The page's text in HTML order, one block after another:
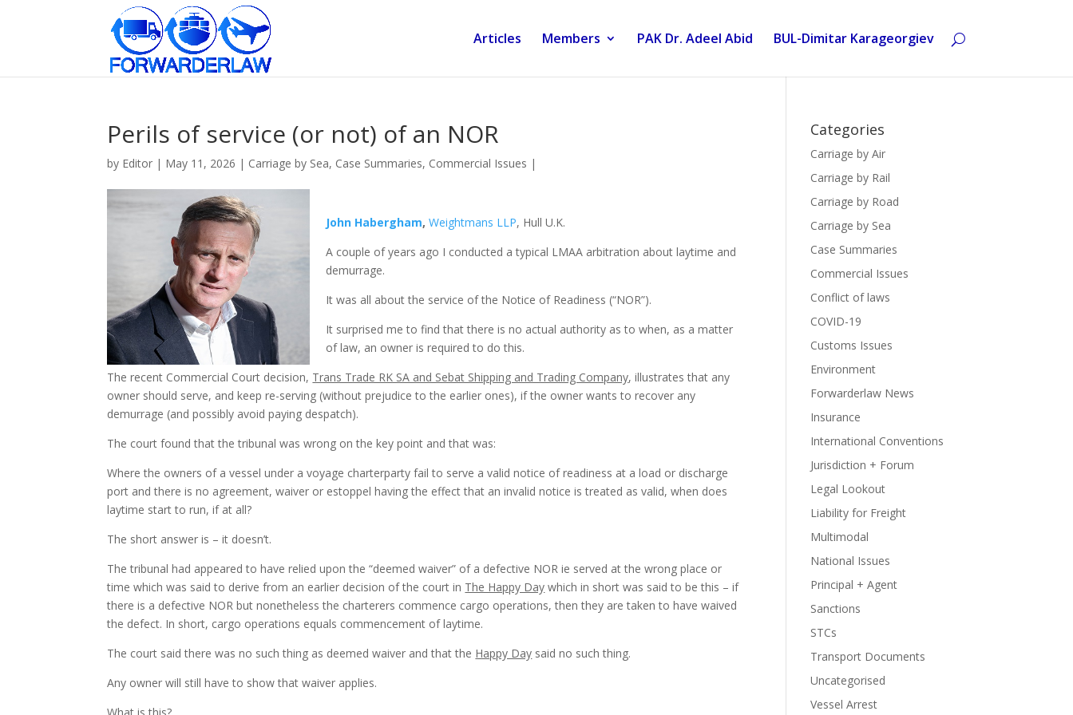
Articles Members PAK Dr. Adeel Abid BUL-Dimitar Karageorgiev
Perils of service (or not) of an NOR
by Editor | May 11, 2026 | Carriage by Sea, Case Summaries, Commercial Issues |
John Habergham, Weightmans LLP, Hull U.K.
A couple of years ago I conducted a typical LMAA arbitration about laytime and
demurrage.
It was all about the service of the Notice of Readiness (“NOR”).
It surprised me to find that there is no actual authority as to when, as a matter
of law, an owner is required to do this.
The recent Commercial Court decision, Trans Trade RK SA and Sebat Shipping and Trading Company, illustrates that any
owner should serve, and keep re-serving (without prejudice to the earlier ones), if the owner wants to recover any
demurrage (and possibly avoid paying despatch).
The court found that the tribunal was wrong on the key point and that was:
Where the owners of a vessel under a voyage charterparty fail to serve a valid notice of readiness at a load or discharge
port and there is no agreement, waiver or estoppel having the effect that an invalid notice is treated as valid, when does
laytime start to run, if at all?
The short answer is – it doesn’t.
The tribunal had appeared to have relied upon the “deemed waiver” of a defective NOR ie served at the wrong place or
time which was said to derive from an earlier decision of the court in The Happy Day which in short was said to be this – if
there is a defective NOR but nonetheless the charterers commence cargo operations, then they are taken to have waived
the defect. In short, cargo operations equals commencement of laytime.
The court said there was no such thing as deemed waiver and that the Happy Day said no such thing.
Any owner will still have to show that waiver applies.
Categories
Carriage by Air
Carriage by Rail
Carriage by Road
Carriage by Sea
Case Summaries
Commercial Issues
Conflict of laws
COVID-19
Customs Issues
Environment
Forwarderlaw News
Insurance
International Conventions
Jurisdiction + Forum
Legal Lookout
Liability for Freight
Multimodal
National Issues
Principal + Agent
Sanctions
STCs
Transport Documents
Uncategorised
Vessel Arrest